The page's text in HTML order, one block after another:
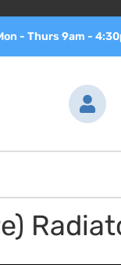
- Thurs 9am -